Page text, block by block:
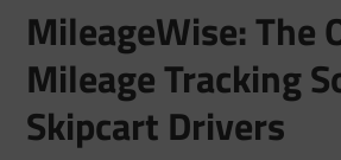
MileageWise: The
Mileage Tracking
Skipcart Drivers